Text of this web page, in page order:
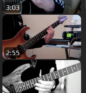
3:03
2:55